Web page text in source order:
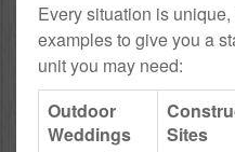
Every situation is
examples to give you a
unit you may need:
Outdoor
Weddings
Sites